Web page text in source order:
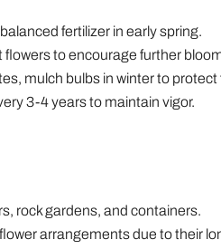
fertilizer in early spring.
flowers to encourage further
mulch bulbs in winter to protect
3-4 years to maintain vigor.
rock gardens, and containers.
arrangements due to their